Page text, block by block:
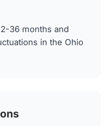
36 months and
in the Ohio